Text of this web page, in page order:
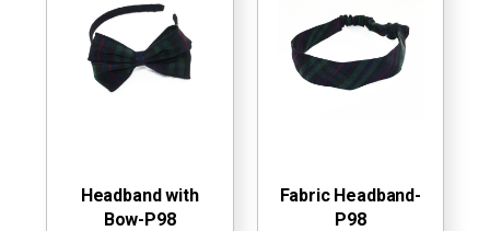
Headband with
Bow-P98
Fabric Headband-
P98